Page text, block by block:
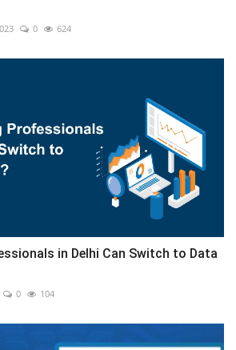
0 624
in Delhi Can Switch to Data
0 104